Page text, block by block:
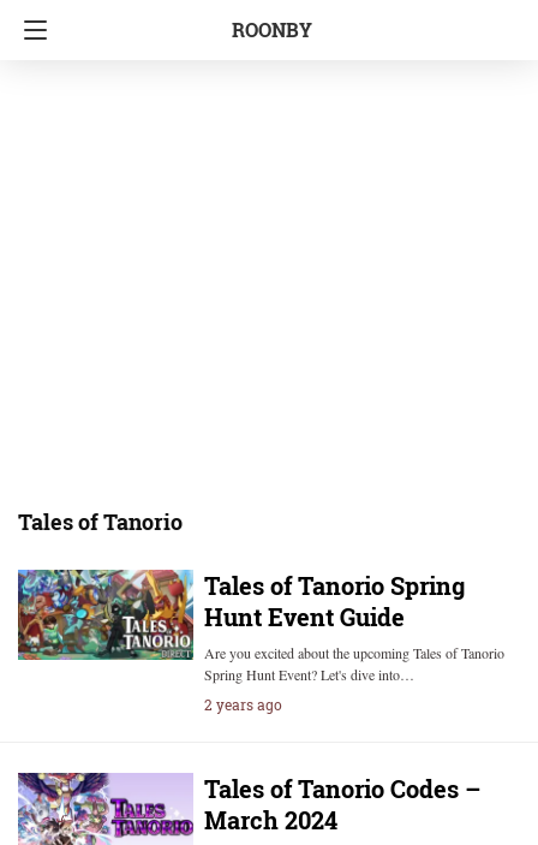
ROONBY
Tales of Tanorio
Tales of Tanorio Spring
Hunt Event Guide
Are you excited about the upcoming Tales of Tanorio
Spring Hunt Event? Let's dive into…
2 years ago
Tales of Tanorio Codes –
March 2024